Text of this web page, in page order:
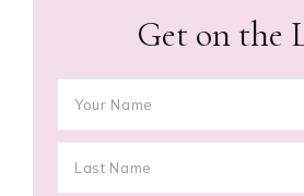
Get on the